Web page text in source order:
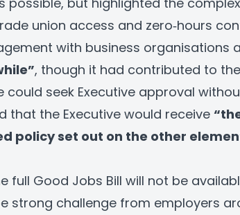
union access and zero‑hours
with business organisations
, though it had contributed to
could seek Executive approval
that the Executive would receive
policy set out on the other
full Good Jobs Bill will not be
strong challenge from employers